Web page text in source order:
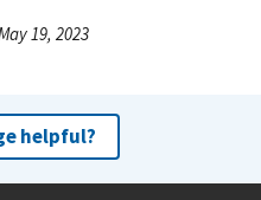
19, 2023
helpful?